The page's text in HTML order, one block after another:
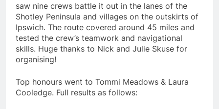
saw nine crews battle it out in the lanes of the
Shotley Peninsula and villages on the outskirts of
Ipswich. The route covered around 45 miles and
tested the crew’s teamwork and navigational
skills. Huge thanks to Nick and Julie Skuse for
organising!
Top honours went to Tommi Meadows & Laura
Cooledge. Full results as follows: